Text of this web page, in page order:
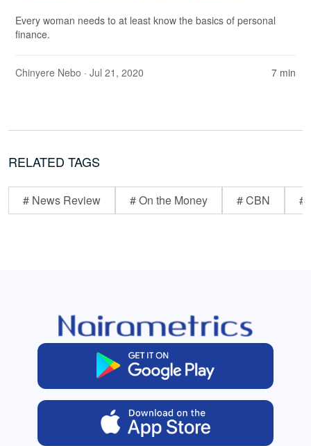
Every woman needs to at least know the basics of personal
finance.
Chinyere Nebo · Jul 21, 2020 7 min
RELATED TAGS
# News Review # On the Money # CBN #